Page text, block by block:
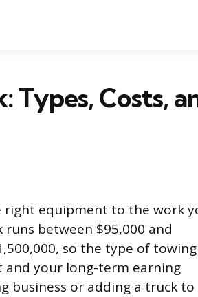
Types, Costs,
equipment to the work
between $95,000 and
so the type of
your long-term earning
business or adding a truck to